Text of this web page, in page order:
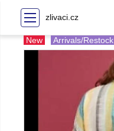
zlivaci.cz
New Arrivals/Restock